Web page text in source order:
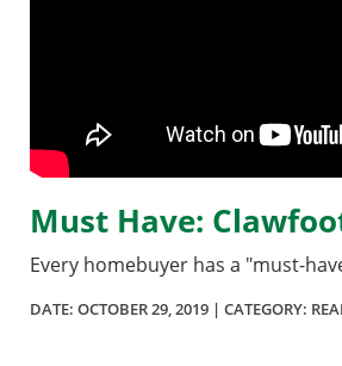
Must Have:
Every homebuyer has a "must-
DATE: OCTOBER 29, 2019 | CATEGORY: